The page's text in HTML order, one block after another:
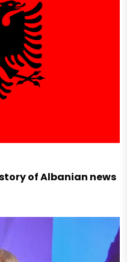
of Albanian news